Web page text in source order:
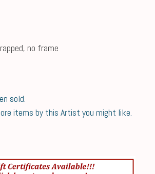
no frame
sold.
items by this Artist you might like.